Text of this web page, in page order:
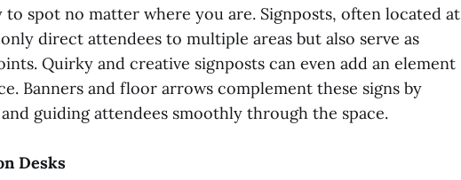
to spot no matter where you are. Signposts, often located at
direct attendees to multiple areas but also serve as
Quirky and creative signposts can even add an element
Banners and floor arrows complement these signs by
guiding attendees smoothly through the space.
Desks